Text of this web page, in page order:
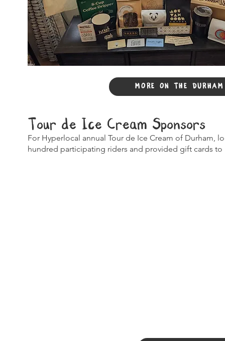
MORE ON THE
Tour de Ice Cream Sponsors
For Hyperlocal annual Tour de Ice Cream of Durham,
hundred participating riders and provided gift cards